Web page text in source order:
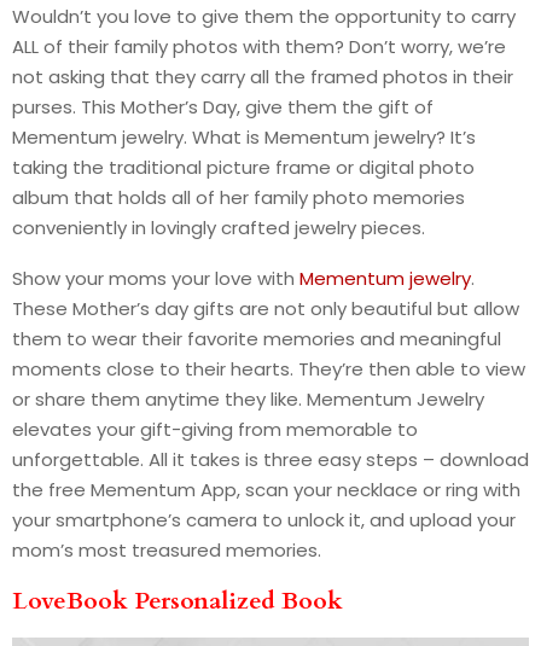
Wouldn’t you love to give them the opportunity to carry
ALL of their family photos with them? Don’t worry, we’re
not asking that they carry all the framed photos in their
purses. This Mother’s Day, give them the gift of
Mementum jewelry. What is Mementum jewelry? It’s
taking the traditional picture frame or digital photo
album that holds all of her family photo memories
conveniently in lovingly crafted jewelry pieces.
Show your moms your love with Mementum jewelry.
These Mother’s day gifts are not only beautiful but allow
them to wear their favorite memories and meaningful
moments close to their hearts. They’re then able to view
or share them anytime they like. Mementum Jewelry
elevates your gift-giving from memorable to
unforgettable. All it takes is three easy steps – download
the free Mementum App, scan your necklace or ring with
your smartphone’s camera to unlock it, and upload your
mom’s most treasured memories.
LoveBook Personalized Book